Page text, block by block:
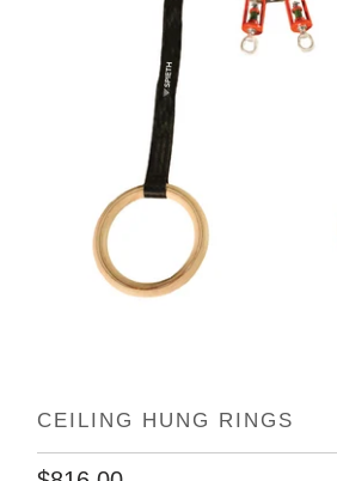
CEILING HUNG RINGS